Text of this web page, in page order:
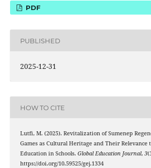
PDF
PUBLISHED
2025-12-31
HOW TO CITE
Lutfi, M. (2025). Revitalization of Sumenep
Games as Cultural Heritage and Their Relevance
Education in Schools. Global Education Journal, 3
https://doi.org/10.59525/gej.1334